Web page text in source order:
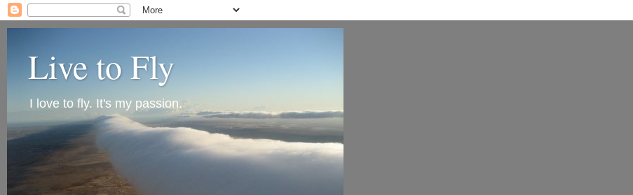
Live to Fly
I love to fly. It's my passion.